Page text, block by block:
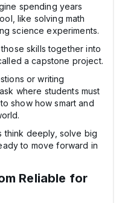
spending years
like solving math
science experiments.
skills together into
a capstone project.
or writing
where students must
show how smart and
think deeply, solve big
to move forward in
Reliable for